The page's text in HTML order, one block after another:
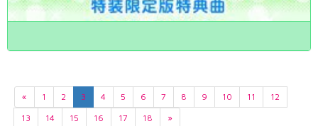
« 1 2 3 4 5 6 7 8 9 10 11
12
13
14 15 16 17 18 »